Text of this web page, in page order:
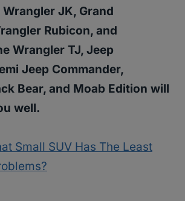
JK, Grand
Rubicon, and
Wrangler TJ, Jeep
Jeep Commander,
Bear, and Moab Edition will
well.
Small SUV Has The Least